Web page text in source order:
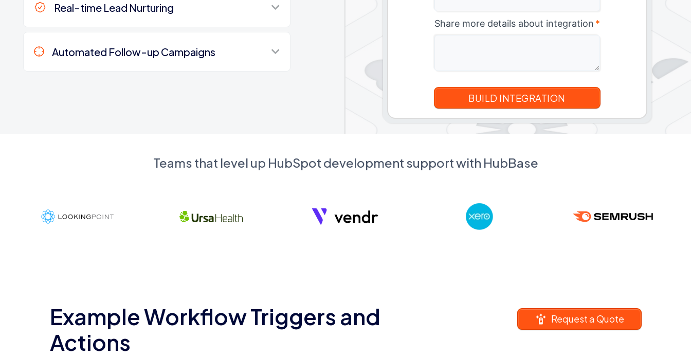
Real-time Lead Nurturing
Automated Follow-up Campaigns
Share more details about integration *
Teams that level up HubSpot development support with HubBase
Example Workflow Triggers and
Actions
Request a Quote